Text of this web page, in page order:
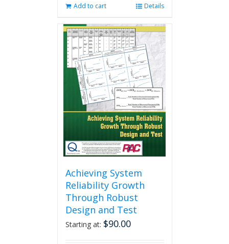
Add to cart Details
Achieving System
Reliability Growth
Through Robust
Design and Test
Starting at: $90.00